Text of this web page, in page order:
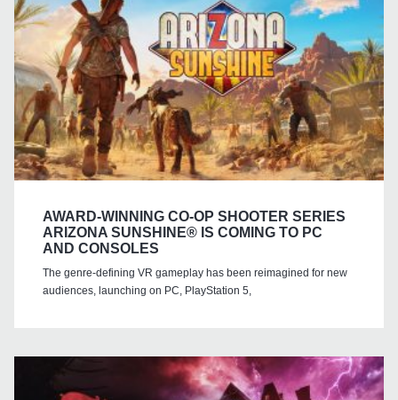
AWARD-WINNING CO-OP SHOOTER SERIES
ARIZONA SUNSHINE® IS COMING TO PC
AND CONSOLES
The genre-defining VR gameplay has been reimagined for new
audiences, launching on PC, PlayStation 5,